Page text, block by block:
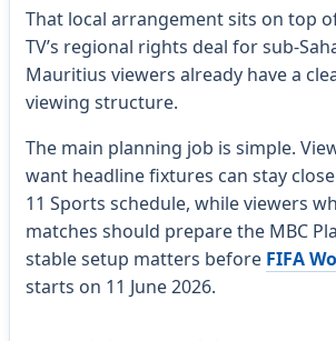
That local arrangement sits on top
TV’s regional rights deal for sub-
Mauritius viewers already have a
viewing structure.
The main planning job is simple.
want headline fixtures can stay
11 Sports schedule, while viewers
matches should prepare the MBC
stable setup matters before FIFA
starts on 11 June 2026.